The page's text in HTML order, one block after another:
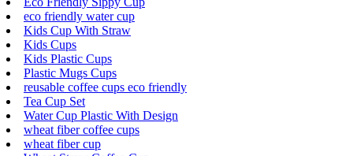
eco friendly water cup
Kids Cup With Straw
Kids Cups
Kids Plastic Cups
Plastic Mugs Cups
reusable coffee cups eco friendly
Tea Cup Set
Water Cup Plastic With Design
wheat fiber coffee cups
wheat fiber cup